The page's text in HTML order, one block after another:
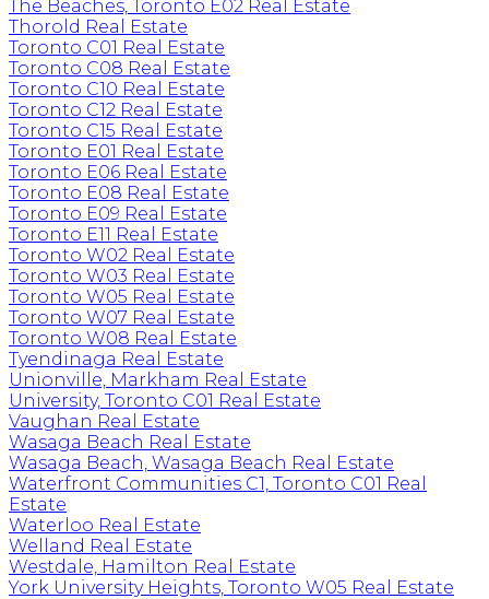
The Beaches, Toronto E02 Real Estate
Thorold Real Estate
Toronto C01 Real Estate
Toronto C08 Real Estate
Toronto C10 Real Estate
Toronto C12 Real Estate
Toronto C15 Real Estate
Toronto E01 Real Estate
Toronto E06 Real Estate
Toronto E08 Real Estate
Toronto E09 Real Estate
Toronto E11 Real Estate
Toronto W02 Real Estate
Toronto W03 Real Estate
Toronto W05 Real Estate
Toronto W07 Real Estate
Toronto W08 Real Estate
Tyendinaga Real Estate
Unionville, Markham Real Estate
University, Toronto C01 Real Estate
Vaughan Real Estate
Wasaga Beach Real Estate
Wasaga Beach, Wasaga Beach Real Estate
Waterfront Communities C1, Toronto C01 Real
Estate
Waterloo Real Estate
Welland Real Estate
Westdale, Hamilton Real Estate
York University Heights, Toronto W05 Real Estate